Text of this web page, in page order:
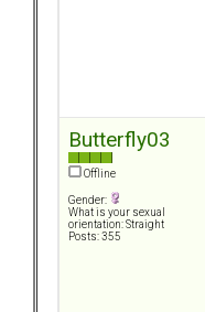
Butterfly03
Offline
Gender:
What is your sexual
orientation: Straight
Posts: 355